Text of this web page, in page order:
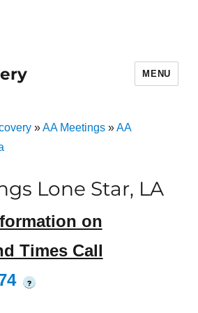
MENU
»AA Meetings»AA
Lone Star, LA
on
Times Call
?